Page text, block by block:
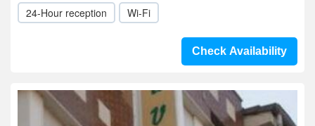
24-Hour reception
Wi-Fi
Check Availability